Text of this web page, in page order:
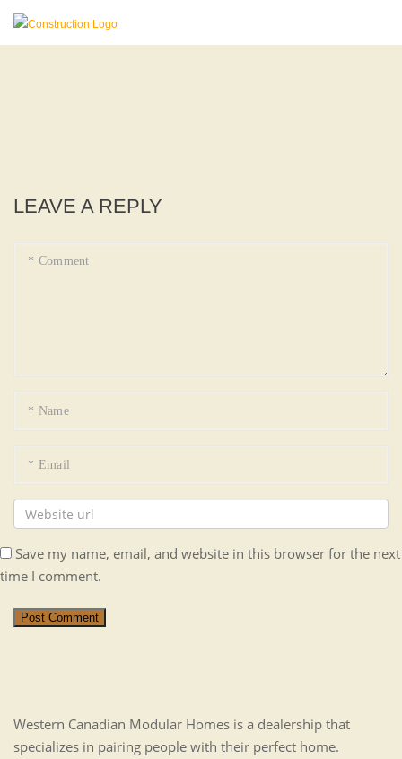
LEAVE A REPLY
Save my name, email, and website in this browser for the next
time I comment.
Post Comment
Western Canadian Modular Homes is a dealership that
specializes in pairing people with their perfect home.